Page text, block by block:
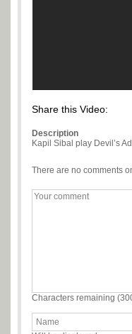
Share this Video:
Description
Kapil Sibal play Devil’s
There are no comments
Characters remaining (